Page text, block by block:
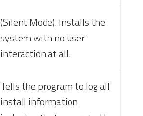
(Silent Mode). Installs the
system with no user
interaction at all.
Tells the program to log all
install information